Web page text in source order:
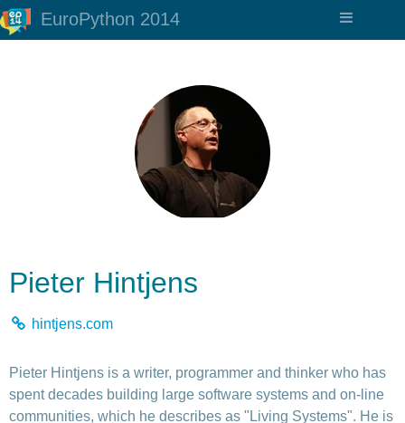
EuroPython 2014
Pieter Hintjens
hintjens.com
Pieter Hintjens is a writer, programmer and thinker who has
spent decades building large software systems and on-line
communities, which he describes as "Living Systems". He is